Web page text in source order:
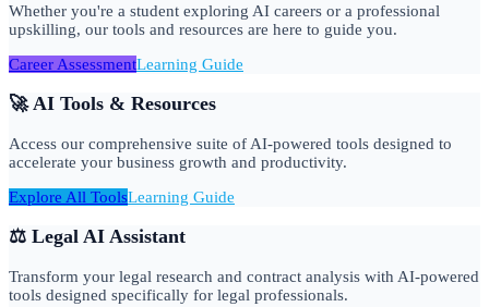
Whether you're a student exploring AI careers or a professional
upskilling, our tools and resources are here to guide you.
Career AssessmentLearning Guide
🚀 AI Tools & Resources
Access our comprehensive suite of AI-powered tools designed to
accelerate your business growth and productivity.
Explore All ToolsLearning Guide
⚖️ Legal AI Assistant
Transform your legal research and contract analysis with AI-powered
tools designed specifically for legal professionals.